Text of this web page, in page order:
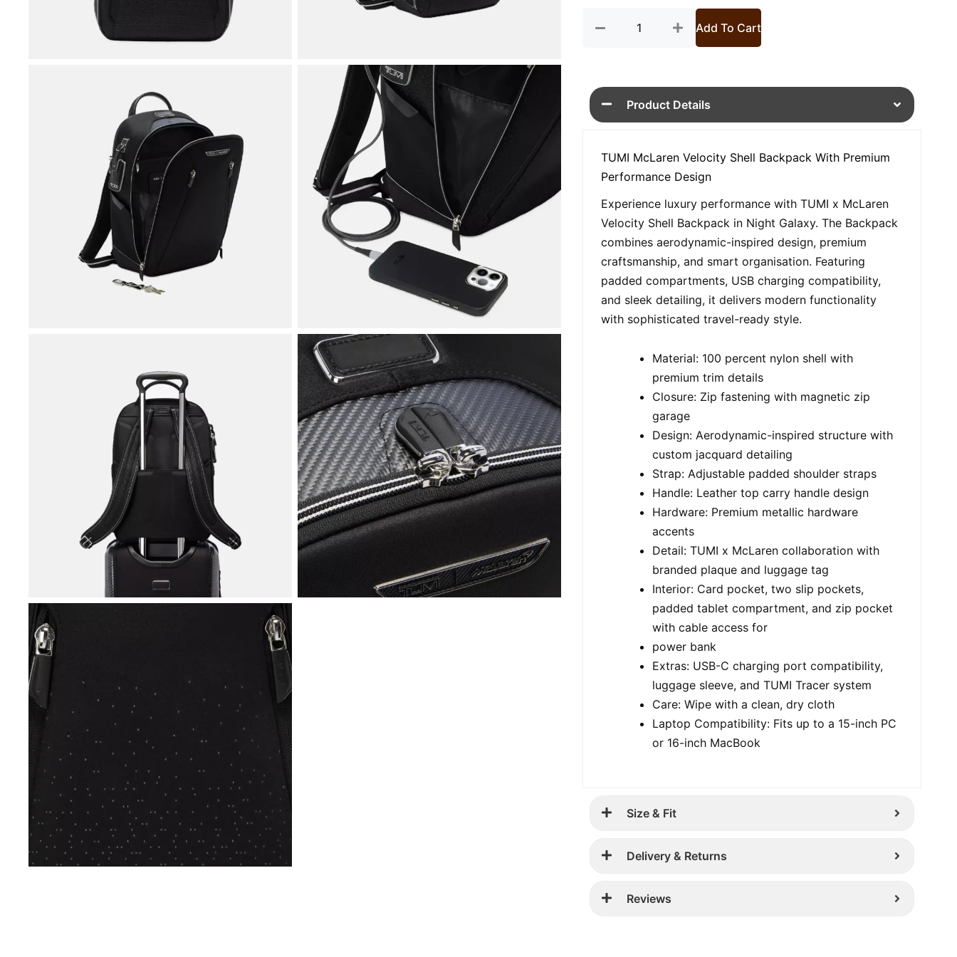
Add To Cart
Product Details
TUMI McLaren Velocity Shell Backpack With Premium
Performance Design
Experience luxury performance with TUMI x McLaren
Velocity Shell Backpack in Night Galaxy. The Backpack
combines aerodynamic-inspired design, premium
craftsmanship, and smart organisation. Featuring
padded compartments, USB charging compatibility,
and sleek detailing, it delivers modern functionality
with sophisticated travel-ready style.
Material: 100 percent nylon shell with
premium trim details
Closure: Zip fastening with magnetic zip
garage
Design: Aerodynamic-inspired structure with
custom jacquard detailing
Strap: Adjustable padded shoulder straps
Handle: Leather top carry handle design
Hardware: Premium metallic hardware
accents
Detail: TUMI x McLaren collaboration with
branded plaque and luggage tag
Interior: Card pocket, two slip pockets,
padded tablet compartment, and zip pocket
with cable access for
power bank
Extras: USB-C charging port compatibility,
luggage sleeve, and TUMI Tracer system
Care: Wipe with a clean, dry cloth
Laptop Compatibility: Fits up to a 15-inch PC
or 16-inch MacBook
Size & Fit
Delivery & Returns
Reviews